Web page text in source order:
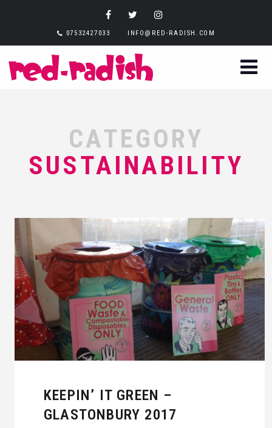
07532427033 INFO@RED-RADISH.COM
CATEGORY
SUSTAINABILITY
KEEPIN’ IT GREEN –
GLASTONBURY 2017